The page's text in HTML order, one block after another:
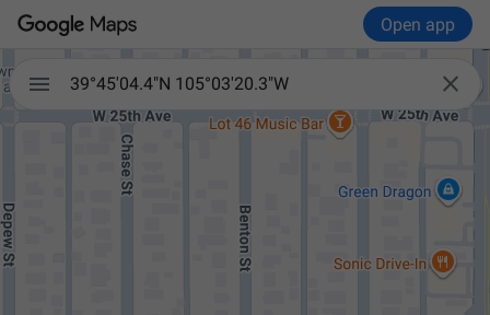
Open app
 
39°45'04.4"N 105°03'20.3"W